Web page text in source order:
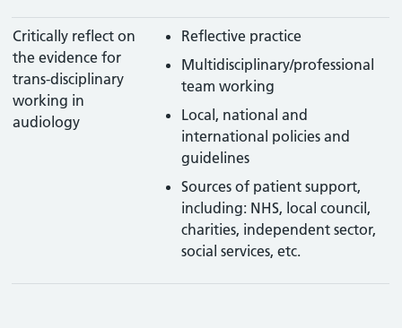
Critically reflect on
the evidence for
trans-disciplinary
working in
audiology
Reflective practice
Multidisciplinary/professional
team working
Local, national and
international policies and
guidelines
Sources of patient support,
including: NHS, local council,
charities, independent sector,
social services, etc.